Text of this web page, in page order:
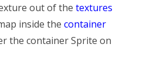
out of the textures
inside the container
the container Sprite on